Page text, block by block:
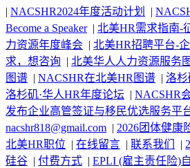
| NACSHR2024年度活动计划 |
Become a Speaker| 北美HR需求指南-
力资源年度峰会 | 北美HR招聘平台-
求，想咨询 | 北美华人人力资源服务
图谱 | NACSHR在北美HR图谱 | 洛杉
洛杉矶·华人HR年度论坛 | NACSHR
发布企业高管签证与移民优选服务平
nacshr818@gmail.com | 2026团体健康
北美HR职位 | 在线留言 | 联系我们 |
硅谷 | 付费方式 | EPLI (雇主责任险)